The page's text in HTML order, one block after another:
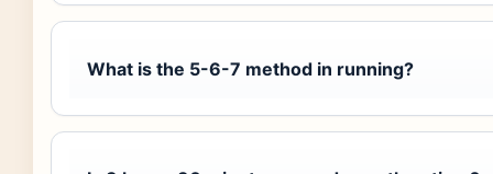
What is the 5-6-7 method in running?